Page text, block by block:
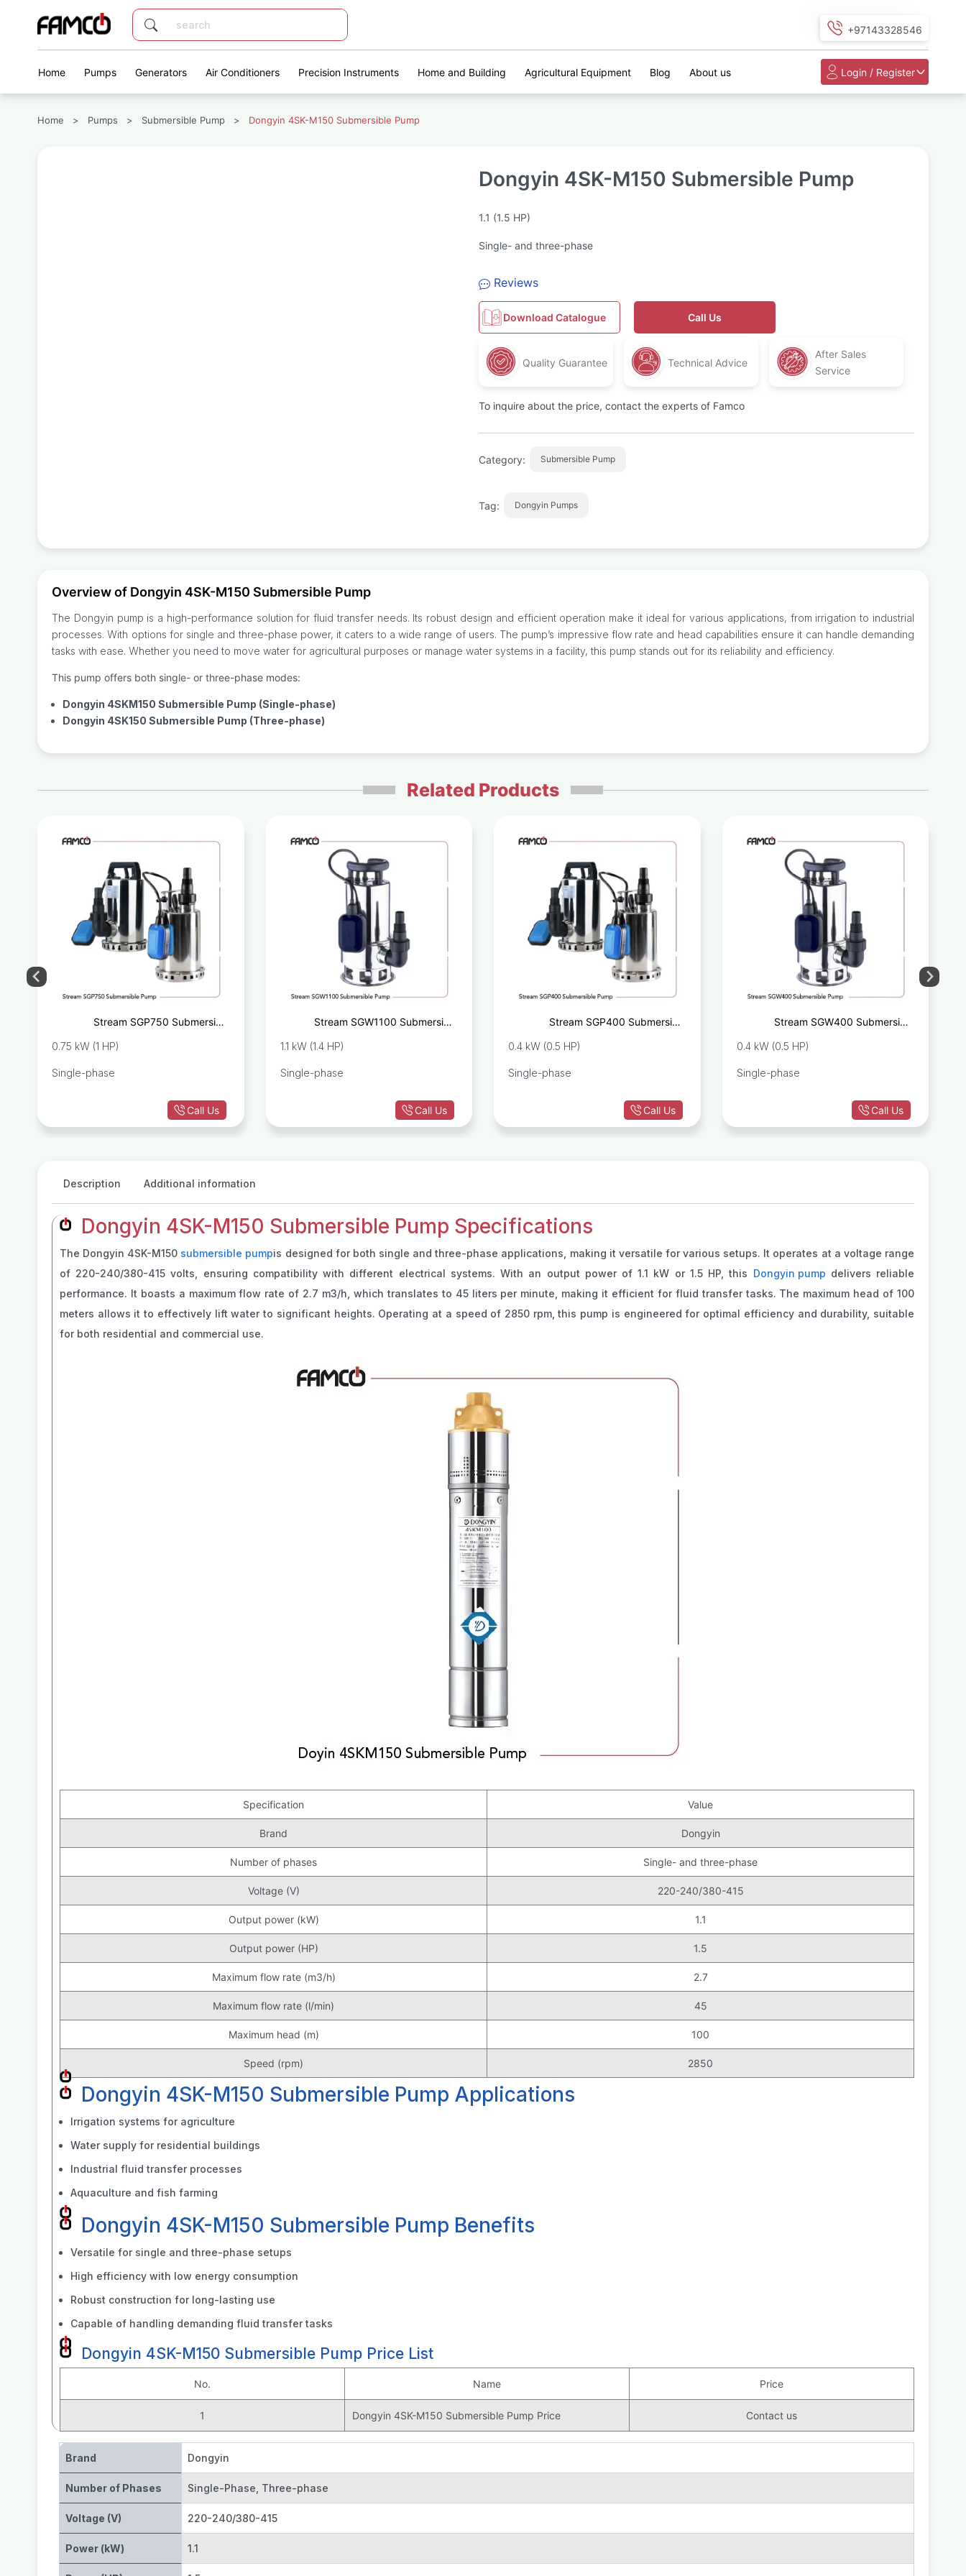
+97143328546
Home Pumps Generators Air Conditioners Precision Instruments Home and Building Agricultural Equipment Blog About us Login / Register
Home > Pumps > Submersible Pump > Dongyin 4SK-M150 Submersible Pump
Dongyin 4SK-M150 Submersible Pump
1.1 (1.5 HP)
Single- and three-phase
Reviews
Download Catalogue Call Us
Quality Guarantee Technical Advice
After Sales
Service
To inquire about the price, contact the experts of Famco
Category: Submersible Pump
Tag: Dongyin Pumps
Overview of Dongyin 4SK-M150 Submersible Pump
The Dongyin pump is a high-performance solution for fluid transfer needs. Its robust design and efficient operation make it ideal for various applications, from irrigation to industrial
processes. With options for single and three-phase power, it caters to a wide range of users. The pump’s impressive flow rate and head capabilities ensure it can handle demanding
tasks with ease. Whether you need to move water for agricultural purposes or manage water systems in a facility, this pump stands out for its reliability and efficiency.
This pump offers both single- or three-phase modes:
Dongyin 4SKM150 Submersible Pump (Single-phase)
Dongyin 4SK150 Submersible Pump (Three-phase)
Related Products
Stream SGW400 Submersible
0.4 kW (0.5 HP)
Single-phase
Call Us
Stream SGP400 Submersible
0.4 kW (0.5 HP)
Single-phase
Call Us
Stream SGW1100 Submersible
1.1 kW (1.4 HP)
Single-phase
Call Us
Stream SGP750 Submersible
0.75 kW (1 HP)
Single-phase
Call Us
Description Additional information
Dongyin 4SK-M150 Submersible Pump Specifications
The Dongyin 4SK-M150 submersible pumpis designed for both single and three-phase applications, making it versatile for various setups. It operates at a voltage range
of 220-240/380-415 volts, ensuring compatibility with different electrical systems. With an output power of 1.1 kW or 1.5 HP, this Dongyin pump delivers reliable
performance. It boasts a maximum flow rate of 2.7 m3/h, which translates to 45 liters per minute, making it efficient for fluid transfer tasks. The maximum head of 100
meters allows it to effectively lift water to significant heights. Operating at a speed of 2850 rpm, this pump is engineered for optimal efficiency and durability, suitable
for both residential and commercial use.
Specification Value
Brand Dongyin
Number of phases Single- and three-phase
Voltage (V) 220-240/380-415
Output power (kW) 1.1
Output power (HP) 1.5
Maximum flow rate (m3/h) 2.7
Maximum flow rate (l/min) 45
Maximum head (m) 100
Speed (rpm) 2850
Dongyin 4SK-M150 Submersible Pump Applications
Irrigation systems for agriculture
Water supply for residential buildings
Industrial fluid transfer processes
Aquaculture and fish farming
Dongyin 4SK-M150 Submersible Pump Benefits
Versatile for single and three-phase setups
High efficiency with low energy consumption
Robust construction for long-lasting use
Capable of handling demanding fluid transfer tasks
Dongyin 4SK-M150 Submersible Pump Price List
No. Name Price
1 Dongyin 4SK-M150 Submersible Pump Price Contact us
Brand Dongyin
Number of Phases Single-Phase Three-phase
Voltage (V) 220-240/380-415
Power (kW) 1.1